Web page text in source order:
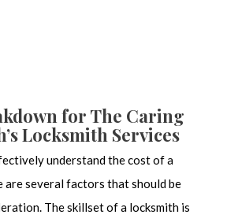
for The Caring
Locksmith Services
understand the cost of a
are several factors that should be
The skillset of a locksmith is